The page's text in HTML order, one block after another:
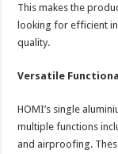
This makes the
looking for efficient
quality.
Versatile
HOMI’s single
multiple functions
and airproofing.